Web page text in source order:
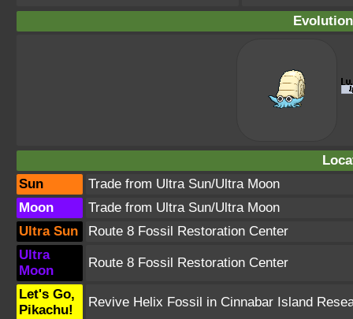
Sun
Trade from Ultra Sun/Ultra Moon
Moon
Trade from Ultra Sun/Ultra Moon
Ultra Sun
Route 8 Fossil Restoration Center
Ultra
Moon
Route 8 Fossil Restoration Center
Let's Go,
Pikachu!
Revive Helix Fossil in Cinnabar Island